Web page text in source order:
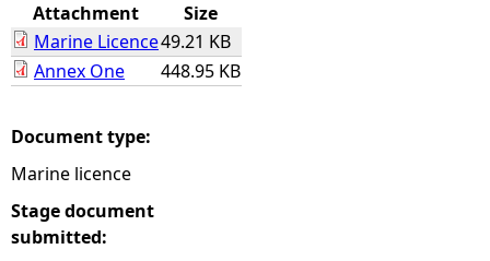
h
r
e
Attachment
Size
Marine Licence49.21 KB
Annex One
448.95 KB
Document type:
Marine licence
Stage document
submitted: